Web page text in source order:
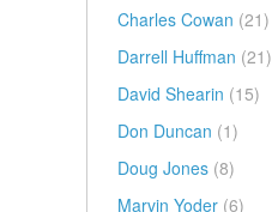
Charles Cowan (21)
Darrell Huffman (21)
David Shearin (15)
Don Duncan (1)
Doug Jones (8)
Marvin Yoder (6)